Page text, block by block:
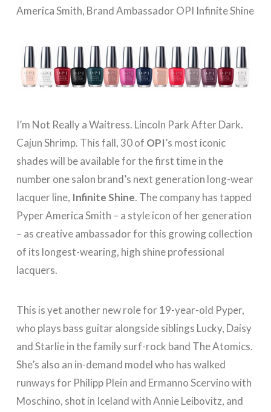
America Smith, Brand Ambassador OPI Infinite Shine
I’m Not Really a Waitress. Lincoln Park After Dark.
Cajun Shrimp. This fall, 30 of OPI’s most iconic
shades will be available for the first time in the
number one salon brand’s next generation long-wear
lacquer line, Infinite Shine. The company has tapped
Pyper America Smith – a style icon of her generation
– as creative ambassador for this growing collection
of its longest-wearing, high shine professional
lacquers.
This is yet another new role for 19-year-old Pyper,
who plays bass guitar alongside siblings Lucky, Daisy
and Starlie in the family surf-rock band The Atomics.
She’s also an in-demand model who has walked
runways for Philipp Plein and Ermanno Scervino with
Moschino, shot in Iceland with Annie Leibovitz, and